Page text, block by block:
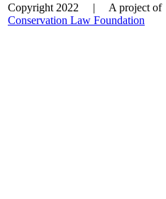
Copyright 2022 | A project of
Conservation Law Foundation